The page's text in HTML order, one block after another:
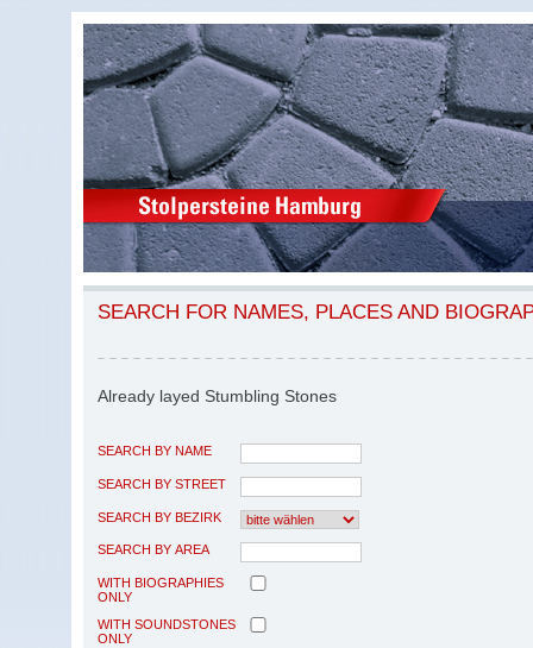
SEARCH FOR NAMES, PLACES AND
Already layed Stumbling Stones
SEARCH BY NAME
SEARCH BY STREET
SEARCH BY BEZIRK
SEARCH BY AREA
WITH BIOGRAPHIES
ONLY
WITH SOUNDSTONES
ONLY